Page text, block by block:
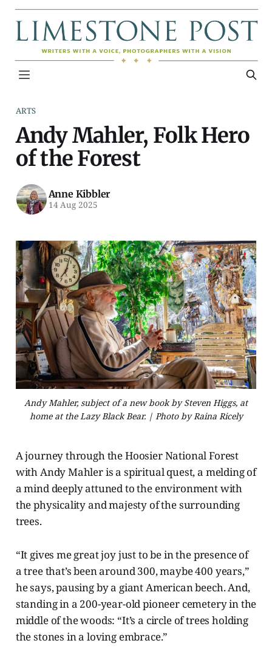
ARTS
Andy Mahler, Folk Hero
of the Forest
Anne Kibbler
14 Aug 2025
Andy Mahler, subject of a new book by Steven Higgs, at
home at the Lazy Black Bear. | Photo by Raina Ricely
A journey through the Hoosier National Forest
with Andy Mahler is a spiritual quest, a melding of
a mind deeply attuned to the environment with
the physicality and majesty of the surrounding
trees.
“It gives me great joy just to be in the presence of
a tree that’s been around 300, maybe 400 years,”
he says, pausing by a giant American beech. And,
standing in a 200-year-old pioneer cemetery in the
middle of the woods: “It’s a circle of trees holding
the stones in a loving embrace.”